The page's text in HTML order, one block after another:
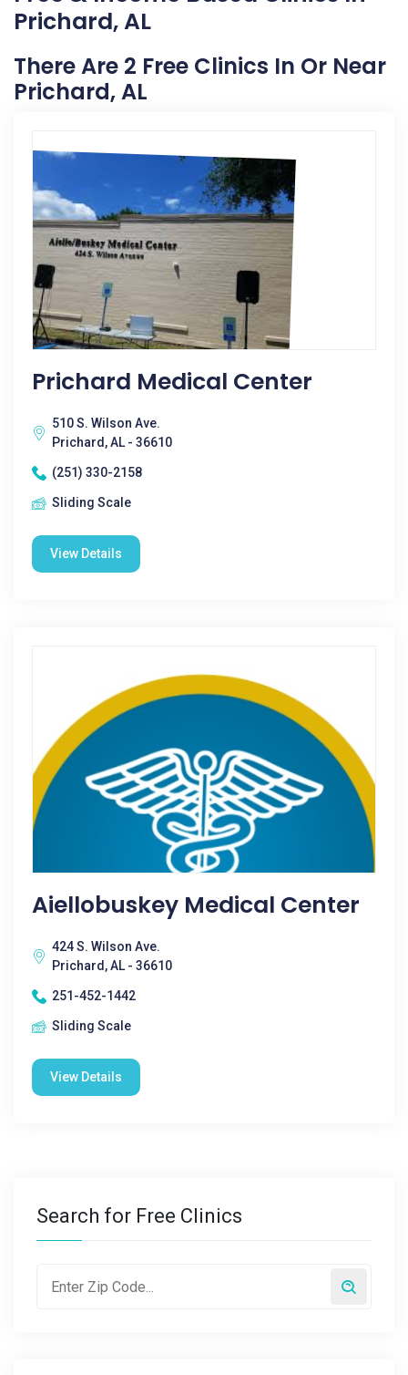
Prichard, AL
There Are 2 Free Clinics In Or Near
Prichard, AL
Prichard Medical Center
510 S. Wilson Ave.
Prichard, AL - 36610
(251) 330-2158
Sliding Scale
View Details
Aiellobuskey Medical Center
424 S. Wilson Ave.
Prichard, AL - 36610
251-452-1442
Sliding Scale
View Details
Search for Free Clinics